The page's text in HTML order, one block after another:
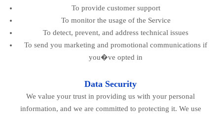
To provide customer support
To monitor the usage of the Service
To detect, prevent, and address technical issues
To send you marketing and promotional communications if
you�ve opted in
Data Security
We value your trust in providing us with your personal
information, and we are committed to protecting it. We use